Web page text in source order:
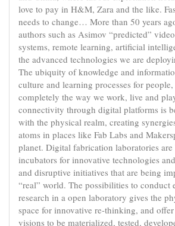
love to pay in H&M, Zara and the like.
needs to change… More than 50 years
authors such as Asimov “predicted”
systems, remote learning, artificial
the advanced technologies we are
The ubiquity of knowledge and
culture and learning processes for
completely the way we work, live and
connectivity through digital platforms is
with the physical realm, creating
atoms in places like Fab Labs and
planet. Digital fabrication laboratories
incubators for innovative technologies
and disruptive initiatives that are being
“real” world. The possibilities to conduct
research in a open laboratory gives the
space for innovative re-thinking, and
visions to be materialized, tested,